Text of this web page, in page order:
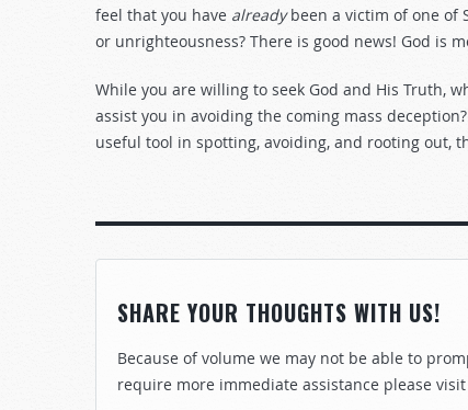
feel that you have alreadybeen a victim of one of
or unrighteousness? There is good news! God is
While you are willing to seek God and His Truth,
assist you in avoiding the coming mass
useful tool in spotting, avoiding, and rooting out,
SHARE YOUR THOUGHTS WITH US!
Because of volume we may not be able to
require more immediate assistance please visit